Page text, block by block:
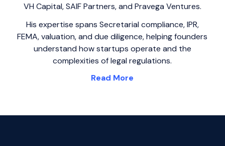
VH Capital, SAIF Partners, and Pravega Ventures.
His expertise spans Secretarial compliance, IPR,
FEMA, valuation, and due diligence, helping founders
understand how startups operate and the
complexities of legal regulations.
Read More